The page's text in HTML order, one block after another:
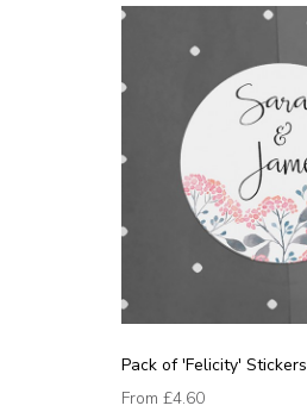
Pack of 'Felicity' Stickers
From £4.60